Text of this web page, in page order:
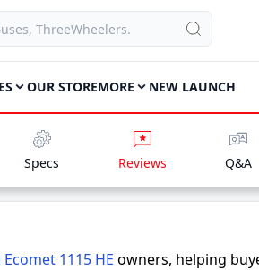
OUR STOREMORE NEW LAUNCH
Specs Reviews Q&A
1115 HE owners, helping